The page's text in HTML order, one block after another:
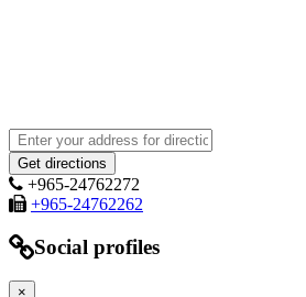
+965-24762272
+965-24762262
Social profiles
×